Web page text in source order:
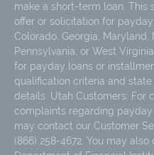
make a short-term loan. This
offer or solicitation for payday
Colorado, Georgia, Maryland,
Pennsylvania, or West
for payday loans or
qualification criteria and state
details. Utah Customers: For
complaints regarding
may contact our Customer
(866) 258-4672. You may